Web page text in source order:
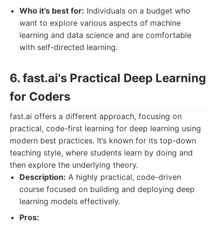
Who it's best for: Individuals on a budget who
want to explore various aspects of machine
learning and data science and are comfortable
with self-directed learning.
6. fast.ai's Practical Deep Learning
for Coders
fast.ai offers a different approach, focusing on
practical, code-first learning for deep learning using
modern best practices. It’s known for its top-down
teaching style, where students learn by doing and
then explore the underlying theory.
Description: A highly practical, code-driven
course focused on building and deploying deep
learning models effectively.
Pros: